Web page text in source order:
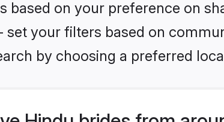
based on your preference on
your filters based on
by choosing a preferred